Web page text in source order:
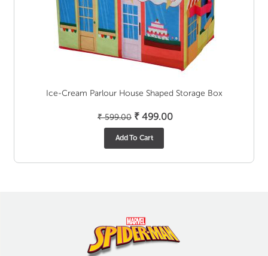
Ice-Cream Parlour House Shaped Storage Box
₹599.00 Original
price
₹ 499.00Current
Add To Cart